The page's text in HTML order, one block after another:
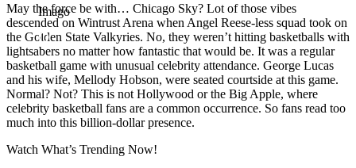
Imago
May the force be with… Chicago Sky? Lot of those vibes
descended on Wintrust Arena when Angel Reese-less squad took on
the Golden State Valkyries. No, they weren’t hitting basketballs with
lightsabers no matter how fantastic that would be. It was a regular
basketball game with unusual celebrity attendance. George Lucas
and his wife, Mellody Hobson, were seated courtside at this game.
Normal? Not? This is not Hollywood or the Big Apple, where
celebrity basketball fans are a common occurrence. So fans read too
much into this billion-dollar presence.
Watch What’s Trending Now!